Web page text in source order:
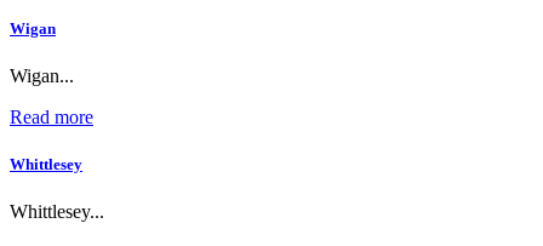
Wigan
Wigan...
Read more
Whittlesey
Whittlesey...